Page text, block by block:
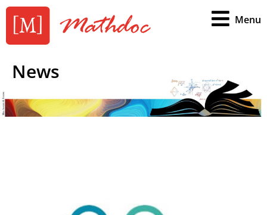
Menu
News